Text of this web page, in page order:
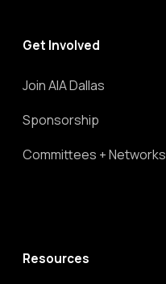
Get Involved
Join AIA Dallas
Sponsorship
Committees + Networks
Resources